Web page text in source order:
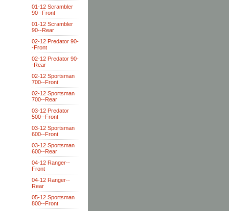
01-12 Scrambler
90--Front
01-12 Scrambler
90--Rear
02-12 Predator 90-
-Front
02-12 Predator 90-
-Rear
02-12 Sportsman
700--Front
02-12 Sportsman
700--Rear
03-12 Predator
500--Front
03-12 Sportsman
600--Front
03-12 Sportsman
600--Rear
04-12 Ranger--
Front
04-12 Ranger--
Rear
05-12 Sportsman
800--Front